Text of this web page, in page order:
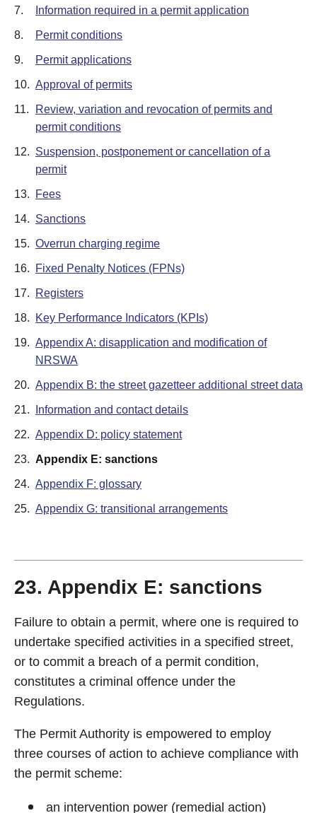
7. Information required in a permit application
8. Permit conditions
9. Permit applications
10. Approval of permits
11.
Review, variation and revocation of permits and
permit conditions
12. Suspension, postponement or cancellation of a
permit
13. Fees
14. Sanctions
15. Overrun charging regime
16. Fixed Penalty Notices (FPNs)
17. Registers
18. Key Performance Indicators (KPIs)
19. Appendix A: disapplication and modification of
NRSWA
20. Appendix B: the street gazetteer additional street data
21. Information and contact details
22. Appendix D: policy statement
23. Appendix E: sanctions
24. Appendix F: glossary
25. Appendix G: transitional arrangements
23. Appendix E: sanctions
Failure to obtain a permit, where one is required to
undertake specified activities in a specified street,
or to commit a breach of a permit condition,
constitutes a criminal offence under the
Regulations.
The Permit Authority is empowered to employ
three courses of action to achieve compliance with
the permit scheme:
an intervention power (remedial action)